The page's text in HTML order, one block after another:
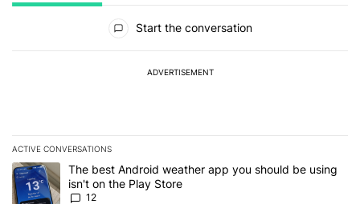
Start the conversation
ADVERTISEMENT
ACTIVE CONVERSATIONS
The following is a list of the most commented articles in the last 7
A trending article titled "The best Android weather app you
The best Android weather app you should be using
isn't on the Play Store
12